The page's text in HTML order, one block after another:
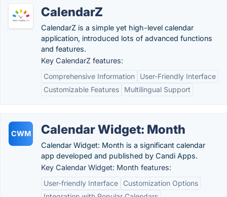
CalendarZ
CalendarZ is a simple yet high-level calendar
application, introduced lots of advanced functions
and features.
Key CalendarZ features:
Comprehensive Information
User-Friendly Interface
Customizable Features
Multilingual Support
CWM Calendar Widget: Month
Calendar Widget: Month is a significant calendar
app developed and published by Candi Apps.
Key Calendar Widget: Month features:
User-friendly Interface
Customization Options